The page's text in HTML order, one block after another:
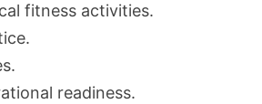
fitness activities.
readiness.